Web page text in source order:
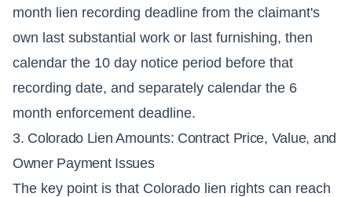
month lien recording deadline from the claimant's
own last substantial work or last furnishing, then
calendar the 10 day notice period before that
recording date, and separately calendar the 6
month enforcement deadline.
3. Colorado Lien Amounts: Contract Price, Value, and
Owner Payment Issues
The key point is that Colorado lien rights can reach